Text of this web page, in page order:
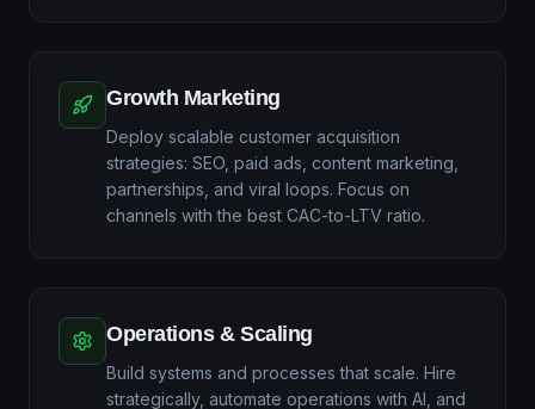
Growth Marketing
Deploy scalable customer acquisition
strategies: SEO, paid ads, content marketing,
partnerships, and viral loops. Focus on
channels with the best CAC-to-LTV ratio.
Operations & Scaling
Build systems and processes that scale. Hire
strategically, automate operations with AI, and